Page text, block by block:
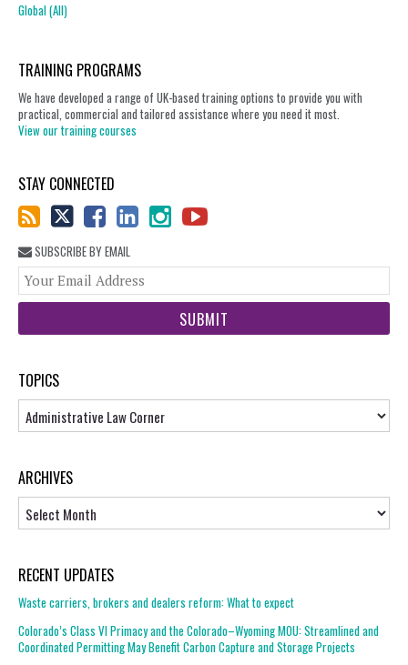
Global (All)
TRAINING PROGRAMS
We have developed a range of UK-based training options to provide you with
practical, commercial and tailored assistance where you need it most.
View our training courses
STAY CONNECTED
SUBSCRIBE BY EMAIL
TOPICS
Topics
ARCHIVES
RECENT UPDATES
Waste carriers, brokers and dealers reform: What to expect
Colorado’s Class VI Primacy and the Colorado–Wyoming MOU: Streamlined and
Coordinated Permitting May Benefit Carbon Capture and Storage Projects